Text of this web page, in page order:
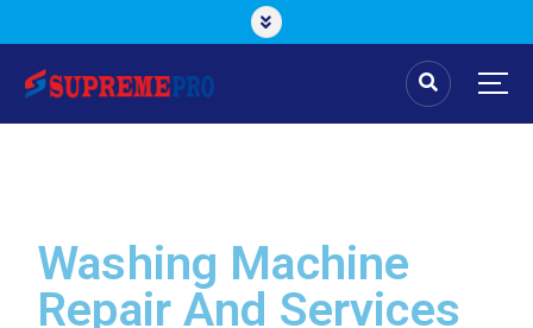
Washing Machine
Repair And Services